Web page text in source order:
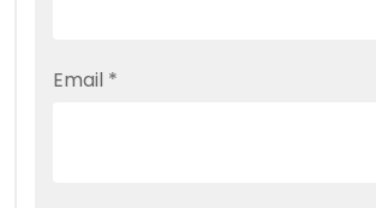
Email *